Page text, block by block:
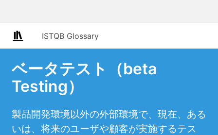
ISTQB Glossary
ベータテスト（beta
Testing）
製品開発環境以外の外部環境で、現在、ある
いは、将来のユーザや顧客が実施するテス